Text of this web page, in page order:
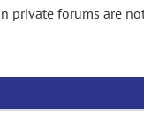
private forums are